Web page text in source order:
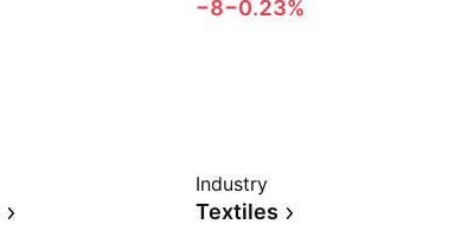
−8−0.23%
Industry
Textiles